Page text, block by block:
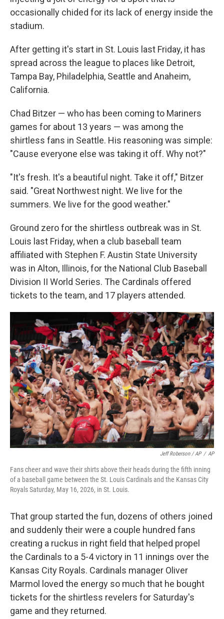
occasionally chided for its lack of energy inside the
stadium.
After getting it's start in St. Louis last Friday, it has
spread across the league to places like Detroit,
Tampa Bay, Philadelphia, Seattle and Anaheim,
California.
Chad Bitzer — who has been coming to Mariners
games for about 13 years — was among the
shirtless fans in Seattle. His reasoning was simple:
"Cause everyone else was taking it off. Why not?"
"It's fresh. It's a beautiful night. Take it off," Bitzer
said. "Great Northwest night. We live for the
summers. We live for the good weather."
Ground zero for the shirtless outbreak was in St.
Louis last Friday, when a club baseball team
affiliated with Stephen F. Austin State University
was in Alton, Illinois, for the National Club Baseball
Division II World Series. The Cardinals offered
tickets to the team, and 17 players attended.
Jeff Roberson / AP / AP
Fans cheer and wave their shirts above their heads during the fifth inning
of a baseball game between the St. Louis Cardinals and the Kansas City
Royals Saturday, May 16, 2026, in St. Louis.
That group started the fun, dozens of others joined
and suddenly their were a couple hundred fans
creating a ruckus in right field that helped propel
the Cardinals to a 5-4 victory in 11 innings over the
Kansas City Royals. Cardinals manager Oliver
Marmol loved the energy so much that he bought
tickets for the shirtless revelers for Saturday's
game and they returned.